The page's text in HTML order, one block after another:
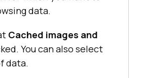
data.
Cached images and
You can also select
data.